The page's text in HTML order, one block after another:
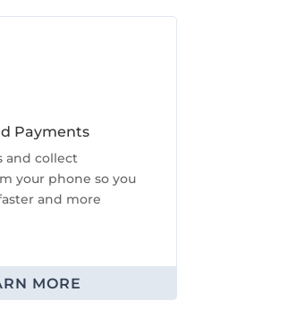
Payments
and collect
your phone so you
and more
MORE